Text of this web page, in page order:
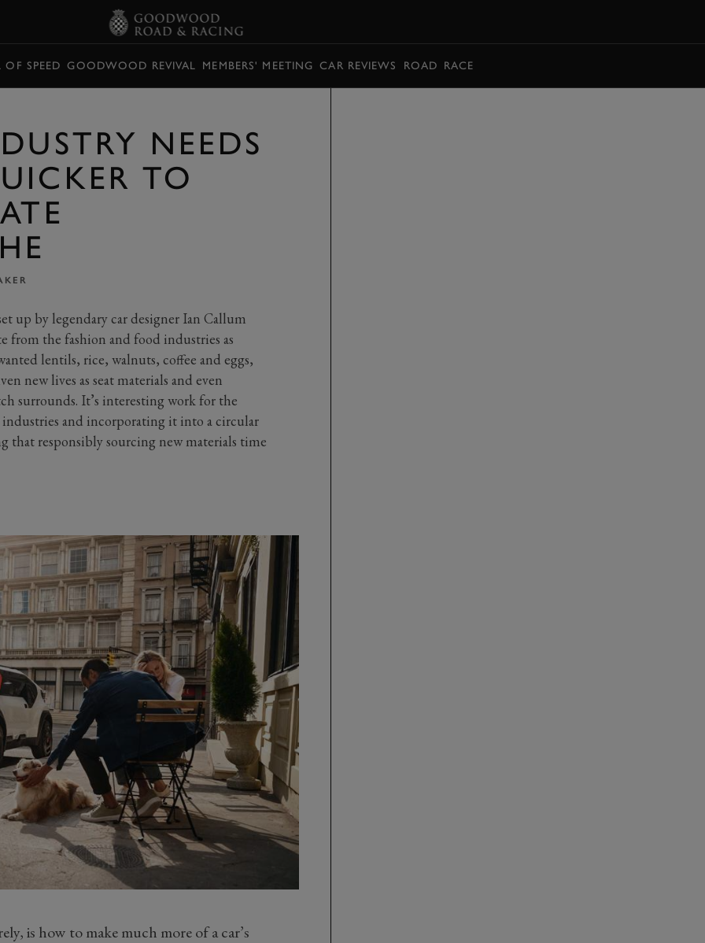
OF SPEED GOODWOOD REVIVAL MEMBERS' MEETING CAR REVIEWS ROAD RACE
NEEDS
TO
up by legendary car designer Ian Callum
from the fashion and food industries as
lentils, rice, walnuts, coffee and eggs,
new lives as seat materials and even
surrounds. It’s interesting work for the
and incorporating it into a circular
that responsibly sourcing new materials time
is how to make much more of a car’s